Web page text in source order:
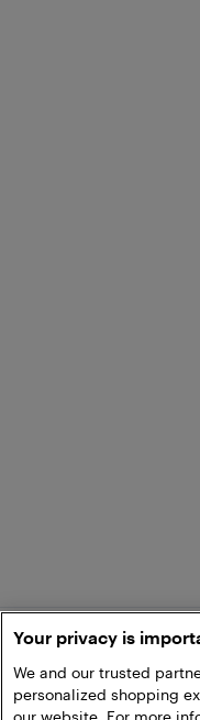
Your privacy is
We and our trusted
personalized shopping
our website. For more